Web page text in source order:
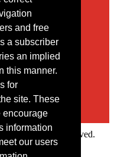
and free
a subscriber
an implied
this manner.
for
site. These
encourage
information
our users
form
Ltd. All rights reserved.